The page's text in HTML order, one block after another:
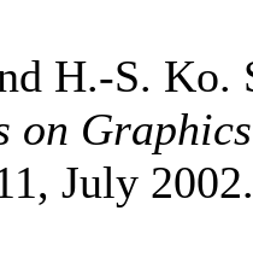
H.-S. Ko.
on
July 2002.